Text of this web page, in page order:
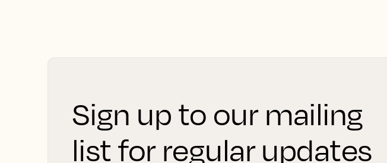
Sign up to our mailing
list for regular updates